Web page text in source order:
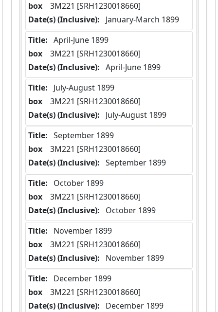
box
  3M221 [SRH1230018660]
Date(s) (Inclusive):
January-March 1899
Title: April-June 1899
box
  3M221 [SRH1230018660]
Date(s) (Inclusive): April-June 1899
Title:
July-August 1899
box
  3M221 [SRH1230018660]
Date(s) (Inclusive):
July-August 1899
Title: September 1899
box
  3M221 [SRH1230018660]
Date(s) (Inclusive): September 1899
Title:
October 1899
box
  3M221 [SRH1230018660]
Date(s) (Inclusive):
October 1899
Title:
November 1899
box
  3M221 [SRH1230018660]
Date(s) (Inclusive):
November 1899
Title:
December 1899
box
  3M221 [SRH1230018660]
Date(s) (Inclusive):
December 1899